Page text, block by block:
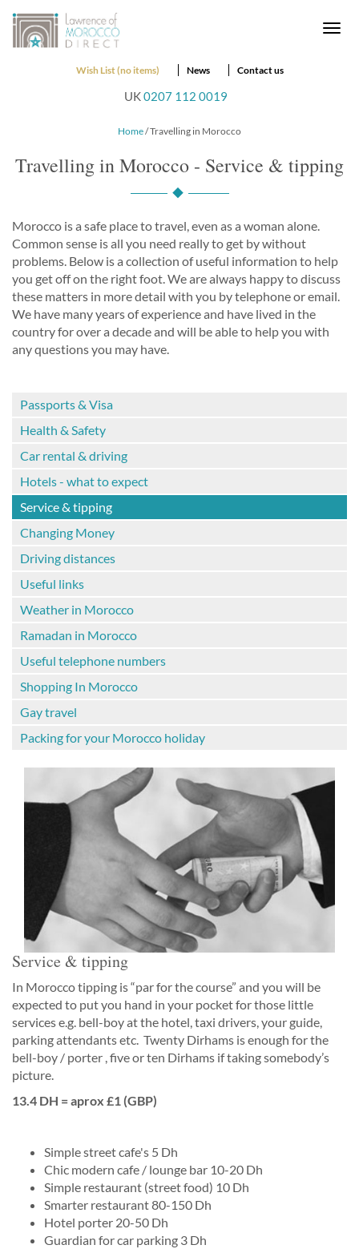
Wish List (no items) News Contact us
UK0207 112 0019
Home/ Travelling in Morocco
Travelling in Morocco - Service & tipping
Morocco is a safe place to travel, even as a woman alone.
Common sense is all you need really to get by without
problems. Below is a collection of useful information to help
you get off on the right foot. We are always happy to discuss
these matters in more detail with you by telephone or email.
We have many years of experience and have lived in the
country for over a decade and will be able to help you with
any questions you may have.
Passports & Visa
Health & Safety
Car rental & driving
Hotels - what to expect
Service & tipping
Changing Money
Driving distances
Useful links
Weather in Morocco
Ramadan in Morocco
Useful telephone numbers
Shopping In Morocco
Gay travel
Packing for your Morocco holiday
Service & tipping
In Morocco tipping is “par for the course” and you will be
expected to put you hand in your pocket for those little
services e.g. bell-boy at the hotel, taxi drivers, your guide,
parking attendants etc. Twenty Dirhams is enough for the
bell-boy / porter , five or ten Dirhams if taking somebody’s
picture.
13.4 DH = aprox £1 (GBP)
Simple street cafe's 5 Dh
Chic modern cafe / lounge bar 10-20 Dh
Simple restaurant (street food) 10 Dh
Smarter restaurant 80-150 Dh
Hotel porter 20-50 Dh
Guardian for car parking 3 Dh